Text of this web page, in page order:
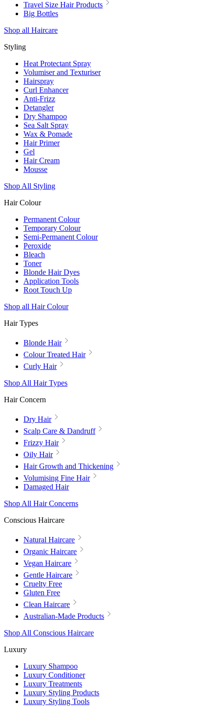
Travel Size Hair Products
Big Bottles
Shop all Haircare
Styling
Heat Protectant Spray
Volumiser and Texturiser
Hairspray
Curl Enhancer
Anti-Frizz
Detangler
Dry Shampoo
Sea Salt Spray
Wax & Pomade
Hair Primer
Gel
Hair Cream
Mousse
Shop All Styling
Hair Colour
Permanent Colour
Temporary Colour
Semi-Permanent Colour
Peroxide
Bleach
Toner
Blonde Hair Dyes
Application Tools
Root Touch Up
Shop all Hair Colour
Hair Types
Blonde Hair
Colour Treated Hair
Curly Hair
Shop All Hair Types
Hair Concern
Dry Hair
Scalp Care & Dandruff
Frizzy Hair
Oily Hair
Hair Growth and Thickening
Volumising Fine Hair
Damaged Hair
Shop All Hair Concerns
Conscious Haircare
Natural Haircare
Organic Haircare
Vegan Haircare
Gentle Haircare
Cruelty Free
Gluten Free
Clean Haircare
Australian-Made Products
Shop All Conscious Haircare
Luxury
Luxury Shampoo
Luxury Conditioner
Luxury Treatments
Luxury Styling Products
Luxury Styling Tools